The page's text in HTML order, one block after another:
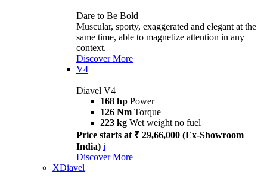
Dare to Be Bold
Muscular, sporty, exaggerated and elegant at the
same time, able to magnetize attention in any
context.
Discover More
V4
Diavel V4
168 hp Power
126 Nm Torque
223 kg Wet weight no fuel
Price starts at ₹ 29,66,000 (Ex-Showroom
India) i
Discover More
XDiavel